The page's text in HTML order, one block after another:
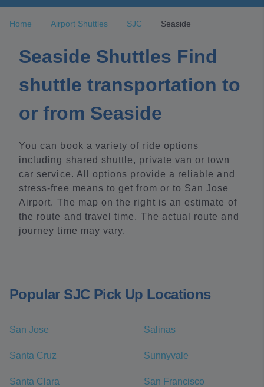
Home Airport Shuttles SJC Seaside
Seaside Shuttles Find
shuttle transportation to
or from Seaside
You can book a variety of ride options
including shared shuttle, private van or town
car service. All options provide a reliable and
stress-free means to get from or to San Jose
Airport. The map on the right is an estimate of
the route and travel time. The actual route and
journey time may vary.
Popular SJC Pick Up Locations
San Jose Salinas
Santa Cruz Sunnyvale
Santa Clara San Francisco